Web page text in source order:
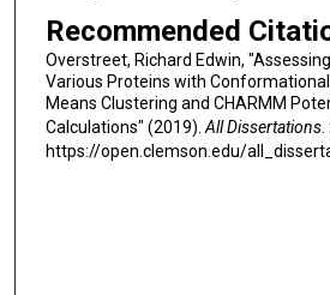
Recommended
Overstreet, Richard Edwin,
Various Proteins with
Means Clustering and CHARMM
Calculations" (2019).All Dissertations.
https://open.clemson.edu/